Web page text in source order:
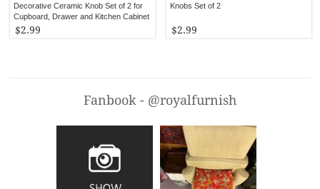
Knobs Set of 2
$2.99
Decorative Ceramic Knob Set of 2 for
Cupboard, Drawer and Kitchen Cabinet
$2.99
Fanbook - @royalfurnish